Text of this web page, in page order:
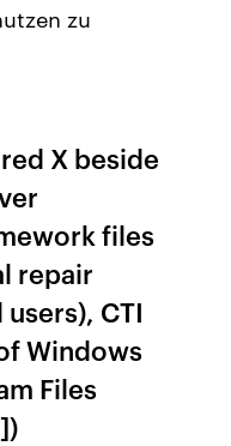
zu
X beside
files
repair
CTI
Windows
Files